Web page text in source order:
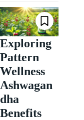
Exploring
Pattern
Wellness
Ashwagan
dha
Benefits